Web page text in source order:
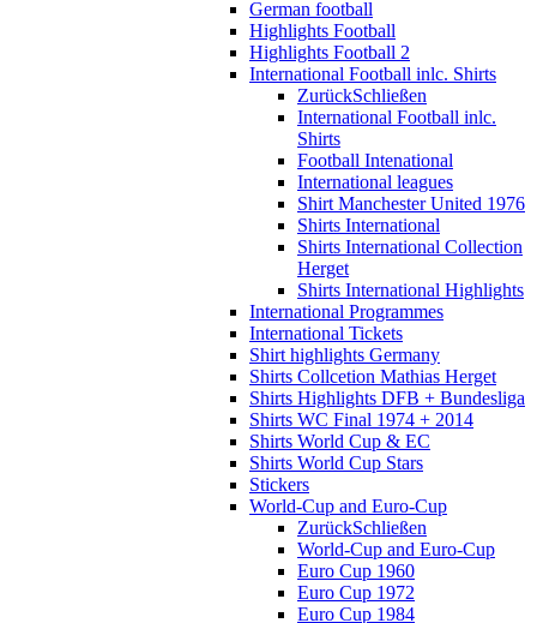
German football
Highlights Football
Highlights Football 2
International Football inlc. Shirts
ZurückSchließen
International Football inlc.
Shirts
Football Intenational
International leagues
Shirt Manchester United 1976
Shirts International
Shirts International Collection
Herget
Shirts International Highlights
International Programmes
International Tickets
Shirt highlights Germany
Shirts Collcetion Mathias Herget
Shirts Highlights DFB + Bundesliga
Shirts WC Final 1974 + 2014
Shirts World Cup & EC
Shirts World Cup Stars
Stickers
World-Cup and Euro-Cup
ZurückSchließen
World-Cup and Euro-Cup
Euro Cup 1960
Euro Cup 1972
Euro Cup 1984